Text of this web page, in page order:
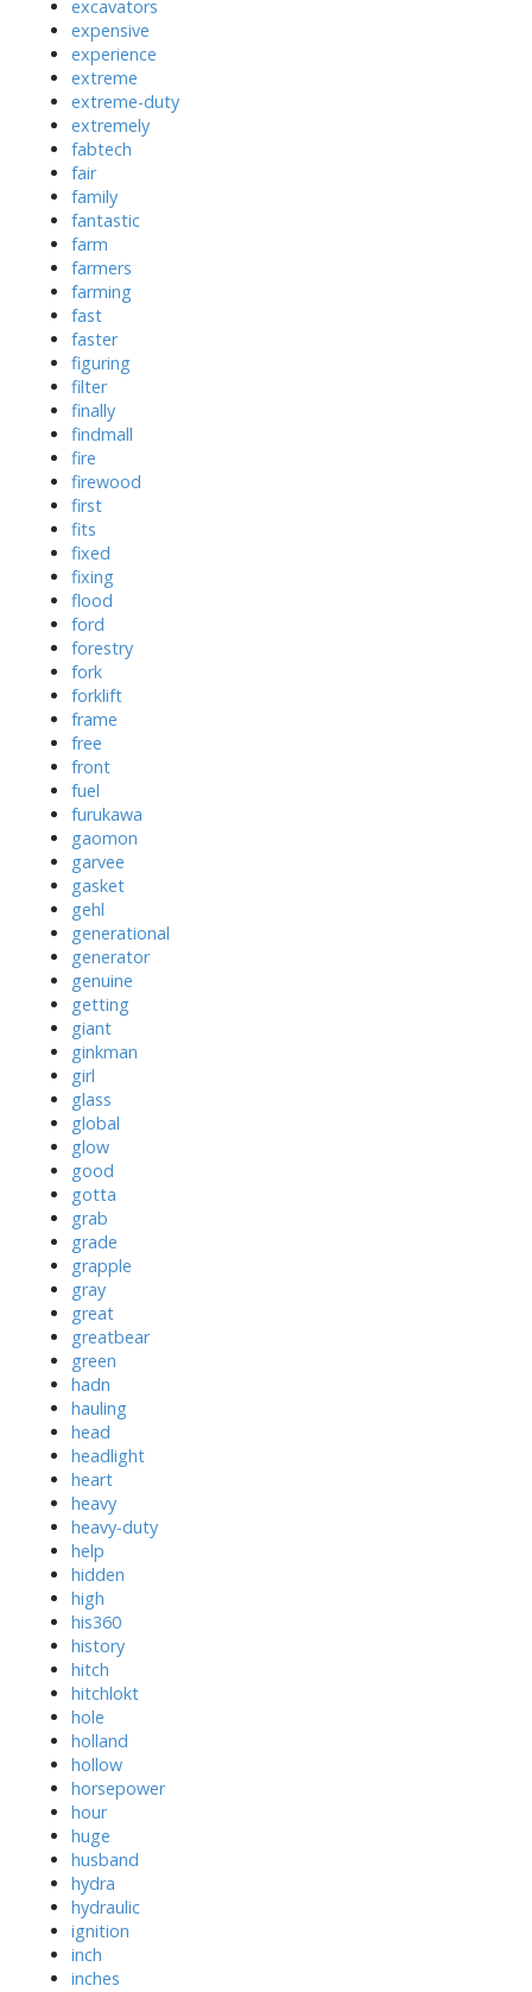
excavators
expensive
experience
extreme
extreme-duty
extremely
fabtech
fair
family
fantastic
farm
farmers
farming
fast
faster
figuring
filter
finally
findmall
fire
firewood
first
fits
fixed
fixing
flood
ford
forestry
fork
forklift
frame
free
front
fuel
furukawa
gaomon
garvee
gasket
gehl
generational
generator
genuine
getting
giant
ginkman
girl
glass
global
glow
good
gotta
grab
grade
grapple
gray
great
greatbear
green
hadn
hauling
head
headlight
heart
heavy
heavy-duty
help
hidden
high
his360
history
hitch
hitchlokt
hole
holland
hollow
horsepower
hour
huge
husband
hydra
hydraulic
ignition
inch
inches